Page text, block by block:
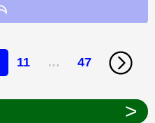
11 … 47
>